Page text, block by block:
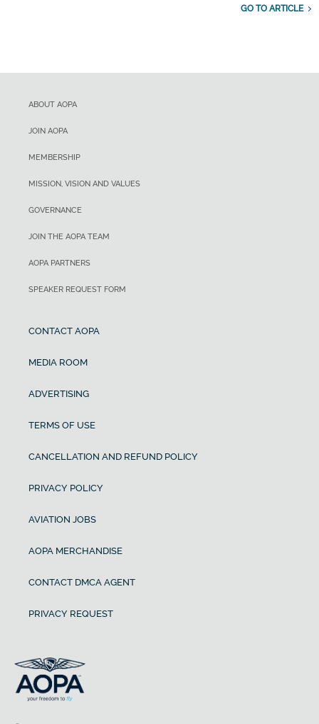
GO TO ARTICLE
ABOUT AOPA
JOIN AOPA
MEMBERSHIP
MISSION, VISION AND VALUES
GOVERNANCE
JOIN THE AOPA TEAM
AOPA PARTNERS
SPEAKER REQUEST FORM
CONTACT AOPA
MEDIA ROOM
ADVERTISING
TERMS OF USE
CANCELLATION AND REFUND POLICY
PRIVACY POLICY
AVIATION JOBS
AOPA MERCHANDISE
CONTACT DMCA AGENT
PRIVACY REQUEST